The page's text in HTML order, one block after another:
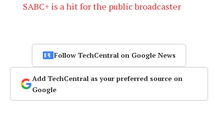
SABC+ is a hit for the public broadcaster
Follow TechCentral on Google News
Add TechCentral as your preferred source on
Google